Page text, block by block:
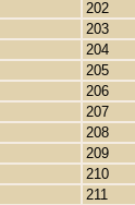
202
203
204
205
206
207
208
209
210
211